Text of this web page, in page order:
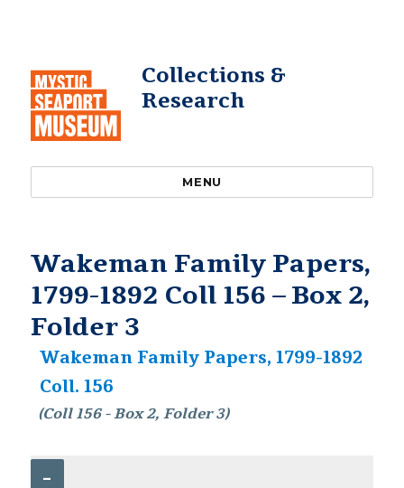
Collections &
Research
MENU
Wakeman Family Papers,
1799-1892 Coll 156 – Box 2,
Folder 3
Wakeman Family Papers, 1799-1892
Coll. 156
(Coll 156 - Box 2, Folder 3)
–